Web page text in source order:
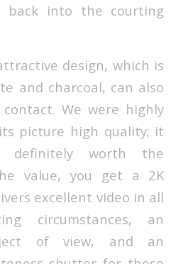
back into the courting
design, which is
and charcoal, can also
We were highly
picture high quality; it
definitely worth the
value, you get a 2K
excellent video in all
circumstances, an
of view, and an